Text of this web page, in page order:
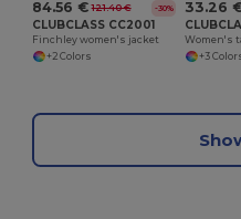
84.56 € 121.40 € -30%
CLUBCLASS CC2001
Finchley women's jacket
+2 Colors
33.26
+3